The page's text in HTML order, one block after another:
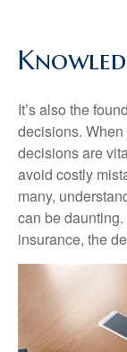
It’s also the
decisions.
decisions are
avoid costly
many,
can be
insurance, the